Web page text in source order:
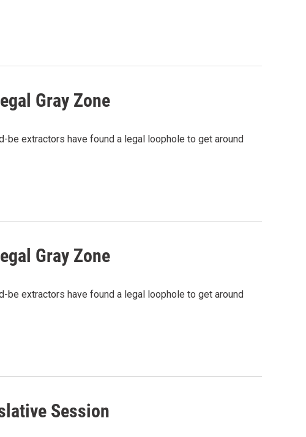
Gray Zone
be extractors have found a legal loophole to get around
Gray Zone
be extractors have found a legal loophole to get around
Session